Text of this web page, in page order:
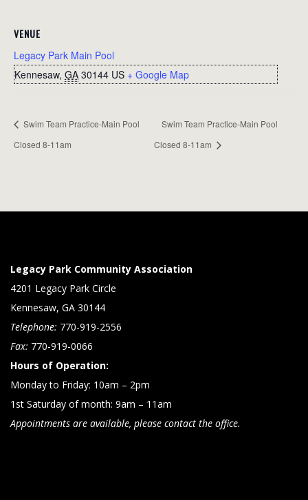
VENUE
Legacy Park Main Pool
Kennesaw, GA 30144 US + Google Map
Swim Team Practice-Main Pool
Closed 8-11am
Swim Team Practice-Main Pool
Closed 8-11am
Legacy Park Community Association
4201 Legacy Park Circle
Kennesaw, GA 30144
Telephone: 770-919-2556
Fax: 770-919-0066
Hours of Operation:
Monday to Friday: 10am – 2pm
1st Saturday of month: 9am – 11am
Appointments are available, please contact the office.